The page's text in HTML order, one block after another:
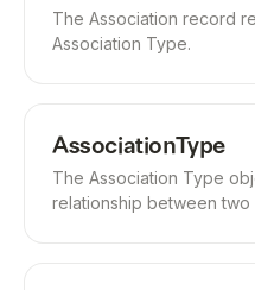
The Association record
Association Type.
AssociationType
The Association Type
relationship between two